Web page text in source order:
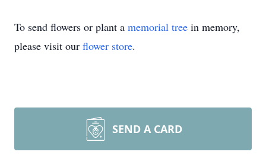
To send flowers or plant a memorial tree in memory,
please visit our flower store.
SEND A CARD